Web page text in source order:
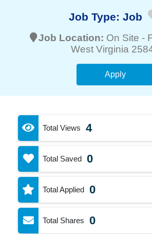
Job Type: Job
Job Location: On Site -
West Virginia
Apply
Total Views 4
Total Saved 0
Total Applied 0
Total Shares 0